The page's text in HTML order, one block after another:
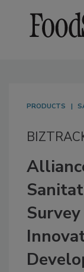
PRODUCTS